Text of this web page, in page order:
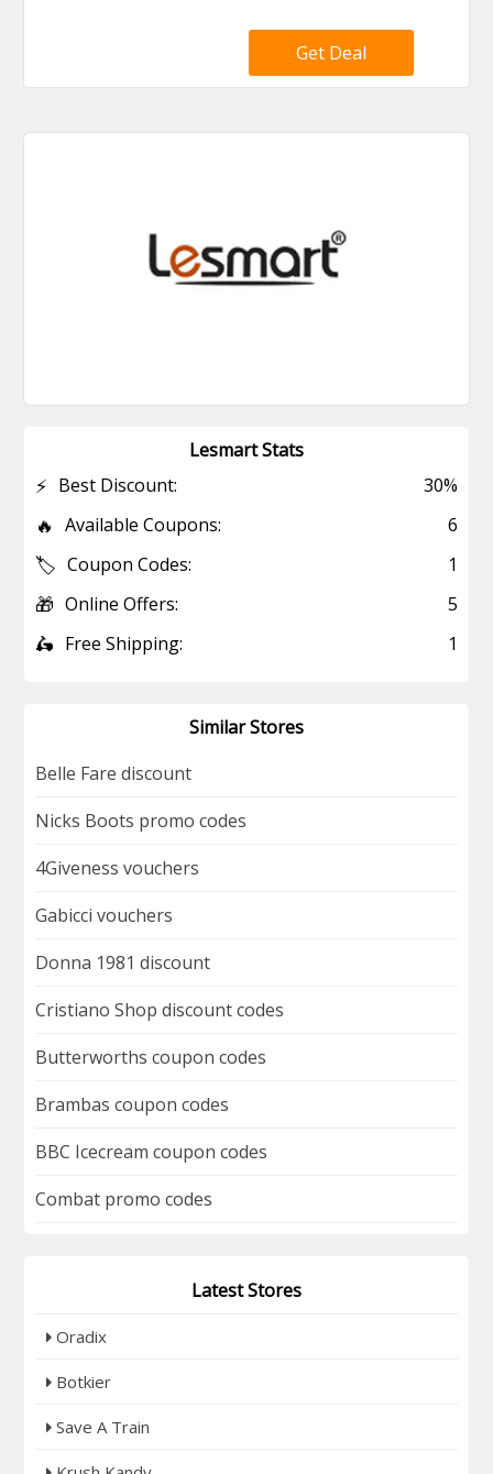
Get Deal
Lesmart Stats
⚡ Best Discount: 30%
🔥 Available Coupons: 6
🏷️ Coupon Codes: 1
🎁 Online Offers: 5
🛵 Free Shipping: 1
Similar Stores
Belle Fare discount
Nicks Boots promo codes
4Giveness vouchers
Gabicci vouchers
Donna 1981 discount
Cristiano Shop discount codes
Butterworths coupon codes
Brambas coupon codes
BBC Icecream coupon codes
Combat promo codes
Latest Stores
Oradix
Botkier
Save A Train